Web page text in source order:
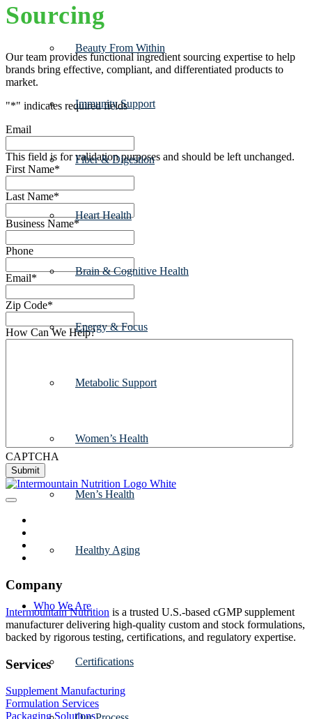
Beauty From Within
Immunity Support
Fiber & Digestion
Heart Health
Brain & Cognitive Health
Energy & Focus
Metabolic Support
Women’s Health
Men’s Health
Healthy Aging
Who We Are
Certifications
Sourcing
Our team provides functional ingredient sourcing expertise to help
brands bring effective, compliant, and differentiated products to
market.
"*" indicates required fields
Email
This field is for validation purposes and should be left unchanged.
First Name*
Last Name*
Business Name*
Phone
Email*
Zip Code*
How Can We Help?
CAPTCHA
Submit
Company
Intermountain Nutrition is a trusted U.S.-based cGMP supplement
manufacturer delivering high-quality custom and stock formulations,
backed by rigorous testing, certifications, and regulatory expertise.
Services
Supplement Manufacturing
Formulation Services
Packaging Solutions